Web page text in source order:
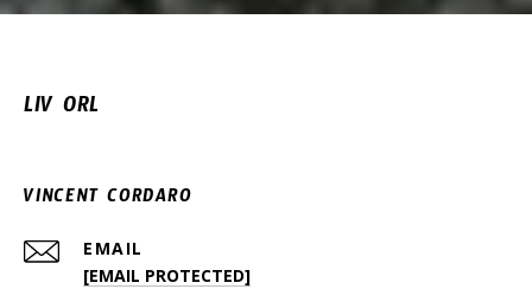
LIV ORL
VINCENT CORDARO
EMAIL
[EMAIL PROTECTED]